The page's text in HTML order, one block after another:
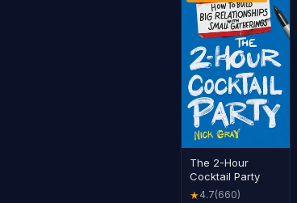
The 2-Hour
Cocktail Party
★4.7(660)